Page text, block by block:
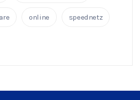
online speednetz